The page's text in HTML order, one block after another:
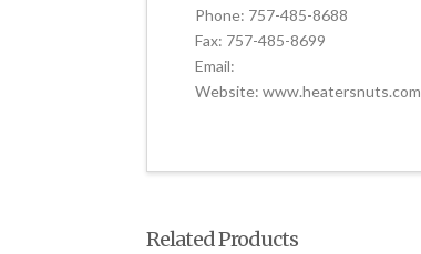
Phone: 757-485-8688
Fax: 757-485-8699
Email:
Website: www.heatersnuts.com
Related Products